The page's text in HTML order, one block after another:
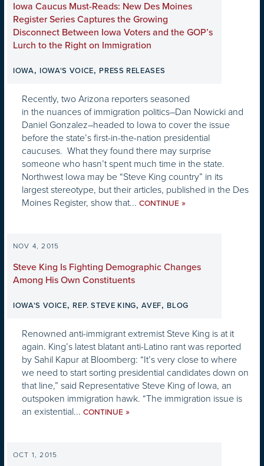
Iowa Caucus Must-Reads: New Des Moines
Register Series Captures the Growing
Disconnect Between Iowa Voters and the GOP’s
Lurch to the Right on Immigration
IOWA, IOWA'S VOICE, PRESS RELEASES
Recently, two Arizona reporters seasoned
in the nuances of immigration politics–Dan Nowicki and
Daniel Gonzalez–headed to Iowa to cover the issue
before the state’s first-in-the-nation presidential
caucuses. What they found there may surprise
someone who hasn’t spent much time in the state.
Northwest Iowa may be “Steve King country” in its
largest stereotype, but their articles, published in the Des
Moines Register, show that... CONTINUE »
NOV 4, 2015
Steve King Is Fighting Demographic Changes
Among His Own Constituents
IOWA'S VOICE, REP. STEVE KING,AVEF, BLOG
Renowned anti-immigrant extremist Steve King is at it
again. King’s latest blatant anti-Latino rant was reported
by Sahil Kapur at Bloomberg: “It’s very close to where
we need to start sorting presidential candidates down on
that line,” said Representative Steve King of Iowa, an
outspoken immigration hawk. “The immigration issue is
an existential... CONTINUE »
OCT 1, 2015